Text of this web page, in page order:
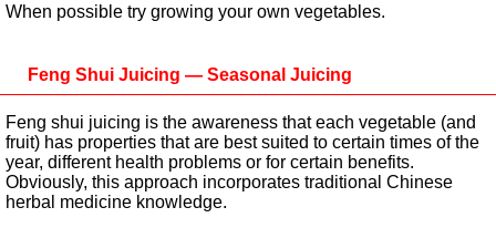
When possible try growing your own vegetables.
Feng Shui Juicing — Seasonal Juicing
Feng shui juicing is the awareness that each vegetable (and
fruit) has properties that are best suited to certain times of the
year, different health problems or for certain benefits.
Obviously, this approach incorporates traditional Chinese
herbal medicine knowledge.